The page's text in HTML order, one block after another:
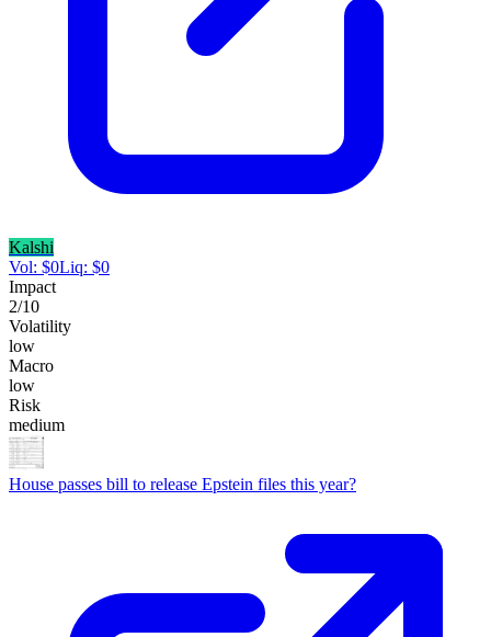
Kalshi
Vol: $0Liq: $0
Impact
2/10
Volatility
low
Macro
low
Risk
medium
House passes bill to release Epstein files this year?